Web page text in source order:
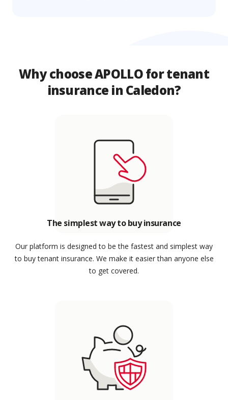
Why choose APOLLO for tenant
insurance in Caledon?
The simplest way to buy insurance
Our platform is designed to be the fastest and simplest way
to buy tenant insurance. We make it easier than anyone else
to get covered.